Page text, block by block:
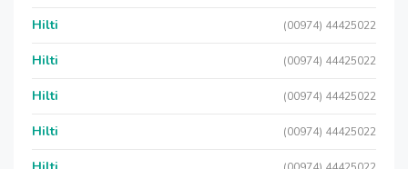
Hilti (00974) 44425022
Hilti (00974) 44425022
Hilti (00974) 44425022
Hilti (00974) 44425022